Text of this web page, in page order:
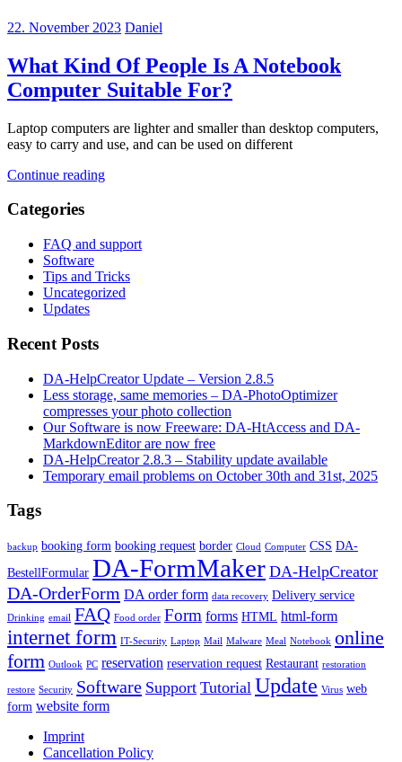
22. November 2023 Daniel
What Kind Of People Is A Notebook
Computer Suitable For?
Laptop computers are lighter and smaller than desktop computers,
easy to carry and use, and can be used on different
Continue reading
Categories
FAQ and support
Software
Tips and Tricks
Uncategorized
Updates
Recent Posts
DA-HelpCreator Update – Version 2.8.5
Less storage, same memories – DA-PhotoOptimizer
compresses your photo collection
Our Software is now Freeware: DA-HtAccess and DA-
MarkdownEditor are now free
DA-HelpCreator 2.8.3 – Stability update available
Temporary email problems on October 30th and 31st, 2025
Tags
backup booking form booking request border Cloud Computer CSS DA-
BestellFormular DA-FormMaker DA-HelpCreator
DA-OrderForm DA order form data recovery Delivery service
Drinking email FAQ Food order Form forms HTML html-form
internet form IT-Security Laptop Mail Malware Meal Notebook online
form Outlook PC reservation reservation request Restaurant restoration
restore Security Software Support Tutorial Update Virus web
form website form
Imprint
Cancellation Policy